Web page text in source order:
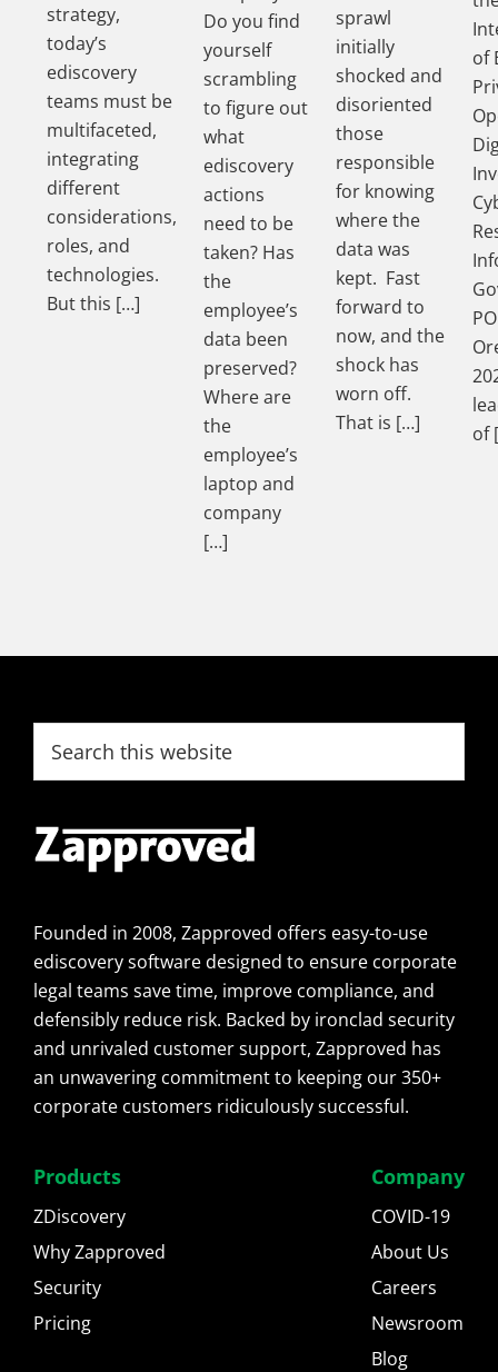
strategy,
today’s
ediscovery
teams must be
multifaceted,
integrating
different
considerations,
roles, and
technologies.
But this […]
Do you find
yourself
scrambling
to figure out
what
ediscovery
actions
need to be
taken? Has
the
employee’s
data been
preserved?
Where are
the
employee’s
laptop and
company
[…]
sprawl
initially
shocked and
disoriented
those
responsible
for knowing
where the
data was
kept. Fast
forward to
now, and the
shock has
worn off.
That is […]
of
of
Footer
this
Founded in 2008, Zapproved offers easy-to-use
ediscovery software designed to ensure corporate
legal teams save time, improve compliance, and
defensibly reduce risk. Backed by ironclad security
and unrivaled customer support, Zapproved has
an unwavering commitment to keeping our 350+
corporate customers ridiculously successful.
Products
ZDiscovery
Why Zapproved
Security
Pricing
Company
COVID-19
About Us
Careers
Newsroom
Blog